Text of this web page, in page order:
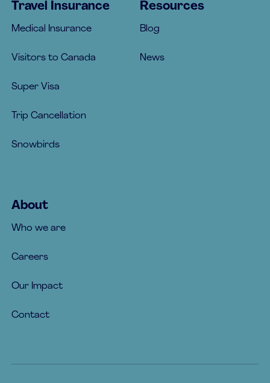
Travel Insurance
Medical Insurance
Visitors to Canada
Super Visa
Trip Cancellation
Snowbirds
Resources
Blog
News
About
Who we are
Careers
Our Impact
Contact